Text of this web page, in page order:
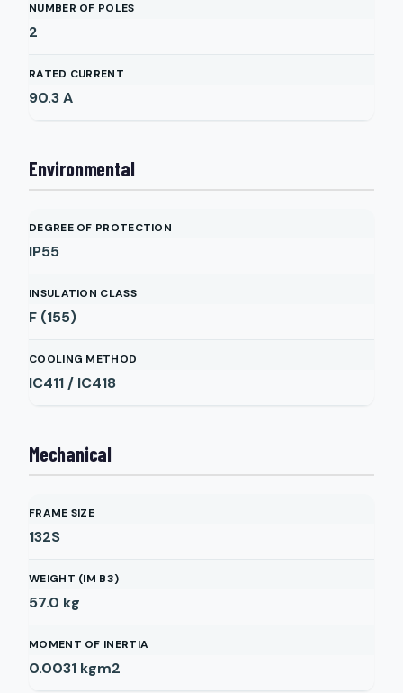
NUMBER OF POLES
2
RATED CURRENT
90.3A
Environmental
DEGREE OF PROTECTION
IP55
INSULATION CLASS
F (155)
COOLING METHOD
IC411 / IC418
Mechanical
FRAME SIZE
132S
WEIGHT (IM B3)
57.0 kg
MOMENT OF INERTIA
0.0031 kgm2